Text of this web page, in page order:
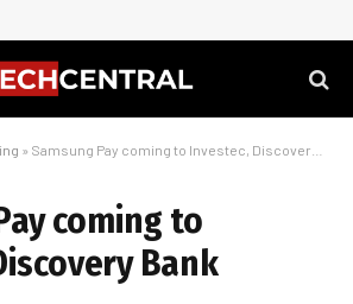
» Samsung Pay coming to Investec, Discovery Bank
coming to
Bank